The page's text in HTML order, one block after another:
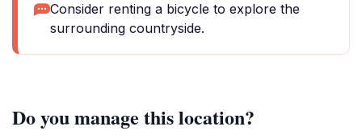
Consider renting a bicycle to explore the
surrounding countryside.
Do you manage this location?